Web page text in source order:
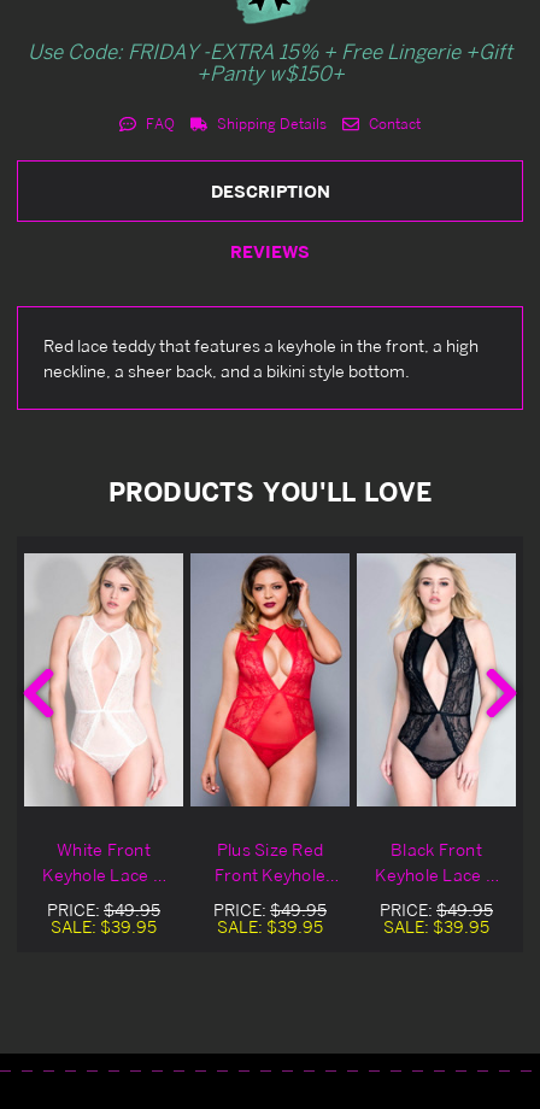
Use Code: FRIDAY -EXTRA 15% + Free Lingerie +Gift
+Panty w$150+
FAQ Shipping Details Contact
DESCRIPTION
REVIEWS
Red lace teddy that features a keyhole in the front, a high
neckline, a sheer back, and a bikini style bottom.
PRODUCTS YOU'LL LOVE
White Front
Keyhole Lace &
Sheer Teddy
PRICE: $49.95
SALE: $39.95
Plus Size Red
Front Keyhole
Lace & Sheer
Teddy
PRICE: $49.95
SALE: $39.95
Black Front
Keyhole Lace &
Sheer Teddy
PRICE: $49.95
SALE: $39.95